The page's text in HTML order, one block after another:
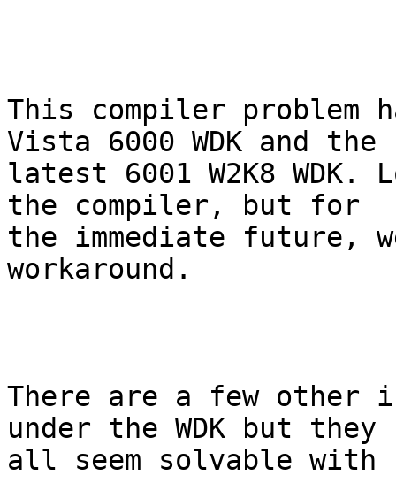
This compiler problem
Vista 6000 WDK and the
latest 6001 W2K8
the compiler, but for
the immediate future,
workaround.
There are a few other
under the WDK but they
all seem solvable with